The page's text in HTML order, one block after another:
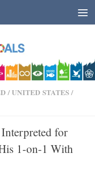
/UNITED STATES/
for
1-on-1 With